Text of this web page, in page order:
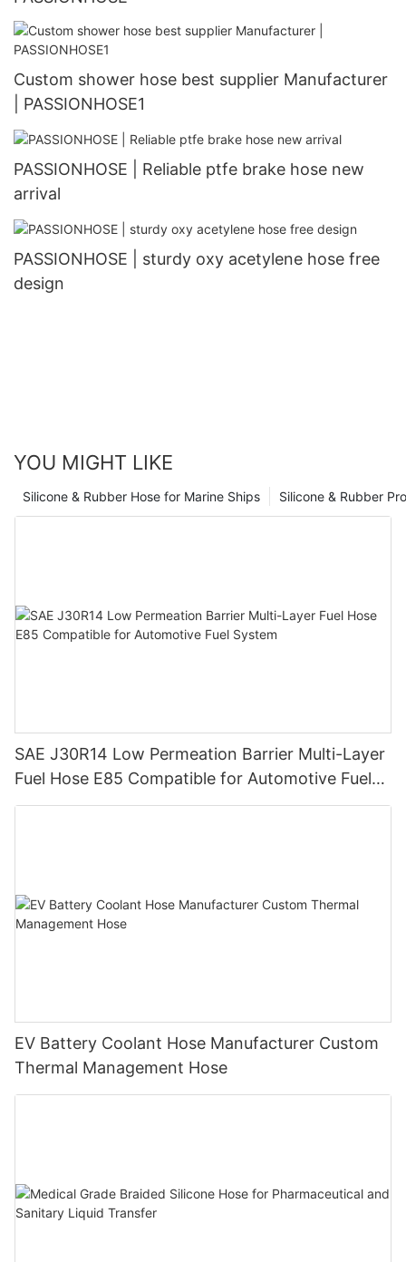
Custom shower hose best supplier Manufacturer
| PASSIONHOSE1
PASSIONHOSE | Reliable ptfe brake hose new
arrival
PASSIONHOSE | sturdy oxy acetylene hose free
design
YOU MIGHT LIKE
Silicone & Rubber
Silicone & Rubber Hose for Marine Ships
SAE J30R14 Low Permeation Barrier Multi-Layer
Fuel Hose E85 Compatible for Automotive Fuel
System
EV Battery Coolant Hose Manufacturer Custom
Thermal Management Hose